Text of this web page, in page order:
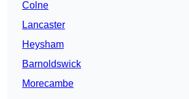
Colne
Lancaster
Heysham
Barnoldswick
Morecambe